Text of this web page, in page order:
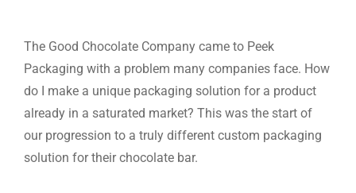
The Good Chocolate Company came to Peek
Packaging with a problem many companies face. How
do I make a unique packaging solution for a product
already in a saturated market? This was the start of
our progression to a truly different custom packaging
solution for their chocolate bar.